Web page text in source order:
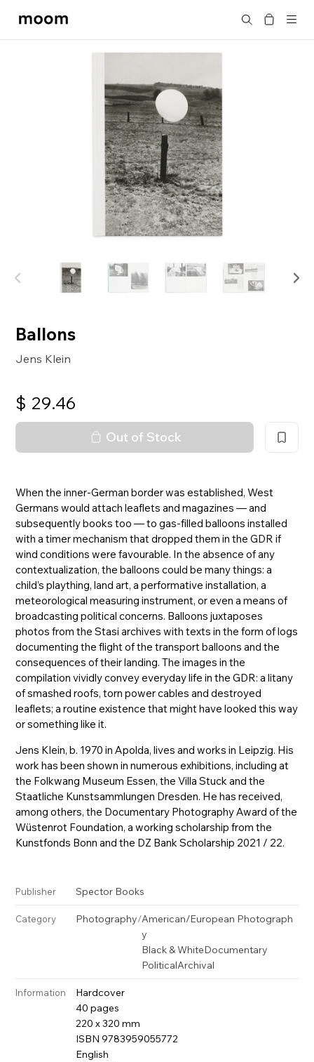
moom
Search
Ballons
Jens Klein
$ 29.46
Out of Stock
When the inner-German border was established, West
Germans would attach leaflets and magazines — and
subsequently books too — to gas-filled balloons installed
with a timer mechanism that dropped them in the GDR if
wind conditions were favourable. In the absence of any
contextualization, the balloons could be many things: a
child’s plaything, land art, a performative installation, a
meteorological measuring instrument, or even a means of
broadcasting political concerns. Balloons juxtaposes
photos from the Stasi archives with texts in the form of logs
documenting the flight of the transport balloons and the
consequences of their landing. The images in the
compilation vividly convey everyday life in the GDR: a litany
of smashed roofs, torn power cables and destroyed
leaflets; a routine existence that might have looked this way
or something like it.
Jens Klein, b. 1970 in Apolda, lives and works in Leipzig. His
work has been shown in numerous exhibitions, including at
the Folkwang Museum Essen, the Villa Stuck and the
Staatliche Kunstsammlungen Dresden. He has received,
among others, the Documentary Photography Award of the
Wüstenrot Foundation, a working scholarship from the
Kunstfonds Bonn and the DZ Bank Scholarship 2021 / 22.
Publisher Spector Books
Category Photography/American/European Photograph
y
Black & WhiteDocumentary
PoliticalArchival
Information
Hardcover
40 pages
220 x 320 mm
ISBN 9783959055772
English